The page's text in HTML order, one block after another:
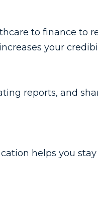
to finance to
your
reports, and
helps you